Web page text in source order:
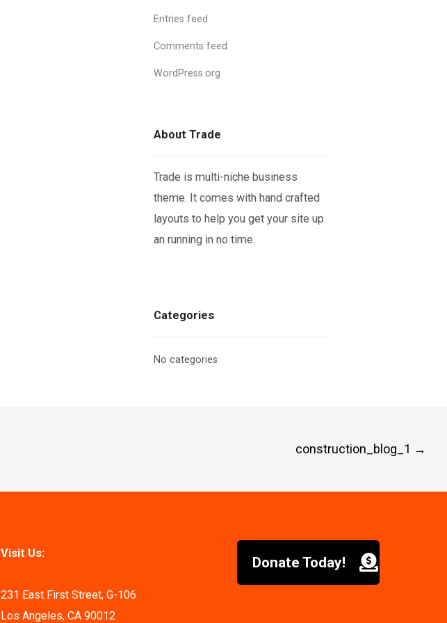
Entries feed
Comments feed
WordPress.org
About Trade
Trade is multi-niche business
theme. It comes with hand crafted
layouts to help you get your site up
an running in no time.
Categories
No categories
construction_blog_1 →
Visit Us:
231 East First Street, G-106
Los Angeles, CA 90012
Donate Today!